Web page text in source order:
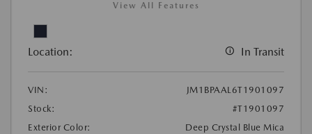
View All Features
Location: In Transit
VIN:
JM1BPAAL6T1901097
Stock:
#T1901097
Exterior Color:
Deep Crystal Blue Mica